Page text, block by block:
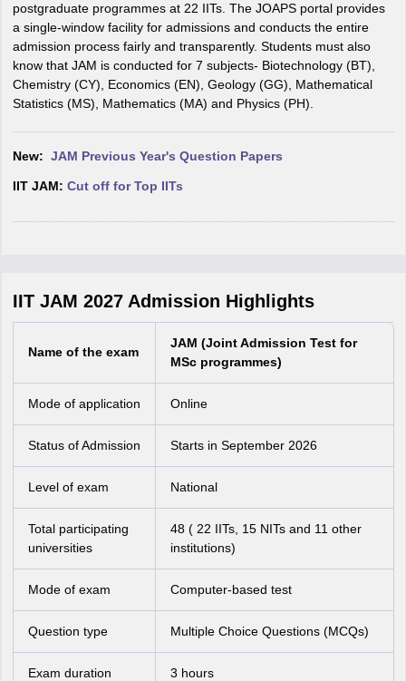
postgraduate programmes at 22 IITs. The JOAPS portal provides
a single-window facility for admissions and conducts the entire
admission process fairly and transparently. Students must also
know that JAM is conducted for 7 subjects- Biotechnology (BT),
Chemistry (CY), Economics (EN), Geology (GG), Mathematical
Statistics (MS), Mathematics (MA) and Physics (PH).
New: JAM Previous Year's Question Papers
IIT JAM: Cut off for Top IITs
IIT JAM 2027 Admission Highlights
Name of the exam
JAM (Joint Admission Test for
MSc programmes)
Mode of application Online
Status of Admission Starts in September 2026
Level of exam National
Total participating
universities
48 ( 22 IITs, 15 NITs and 11 other
institutions)
Mode of exam Computer-based test
Question type Multiple Choice Questions (MCQs)
Exam duration 3 hours